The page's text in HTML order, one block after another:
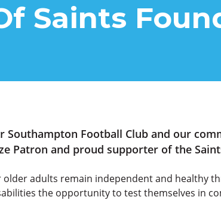
Saints
Southampton Football Club and our
Patron and proud supporter of the
adults remain independent and healthy
the opportunity to test themselves in